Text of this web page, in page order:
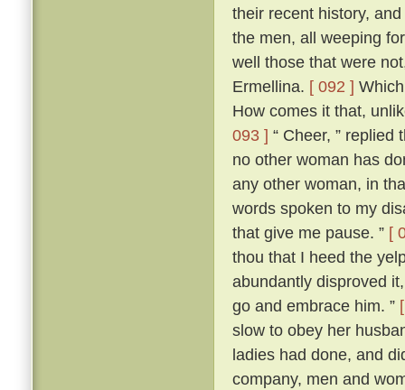
their recent history,
the men, all weeping
well those that were
Ermellina. [ 092 ]
How comes it that,
093 ] “ Cheer, ”
no other woman has
any other woman, in
words spoken to my
that give me pause. ” [
thou that I heed the
abundantly disproved
go and embrace him. ”
slow to obey her
ladies had done, and
company, men and